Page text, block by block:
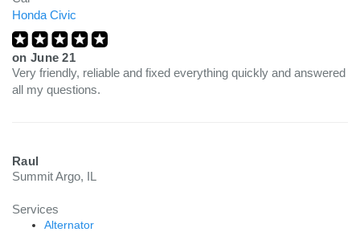
Honda Civic
on June 21
Very friendly, reliable and fixed everything quickly and answered
all my questions.
Raul
Summit Argo, IL
Services
Alternator